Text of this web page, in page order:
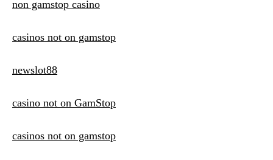
non gamstop casino
casinos not on gamstop
newslot88
casino not on GamStop
casinos not on gamstop